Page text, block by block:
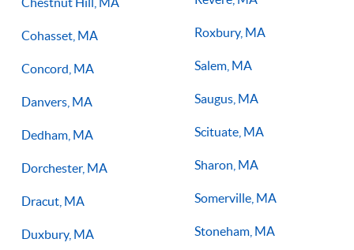
Cohasset, MA
Concord, MA
Danvers, MA
Dedham, MA
Dorchester, MA
Dracut, MA
Duxbury, MA
Roxbury, MA
Salem, MA
Saugus, MA
Scituate, MA
Sharon, MA
Somerville, MA
Stoneham, MA